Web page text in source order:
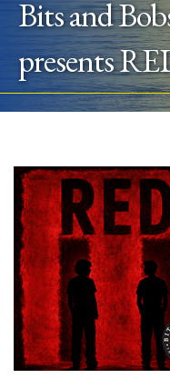
Bits and
presents